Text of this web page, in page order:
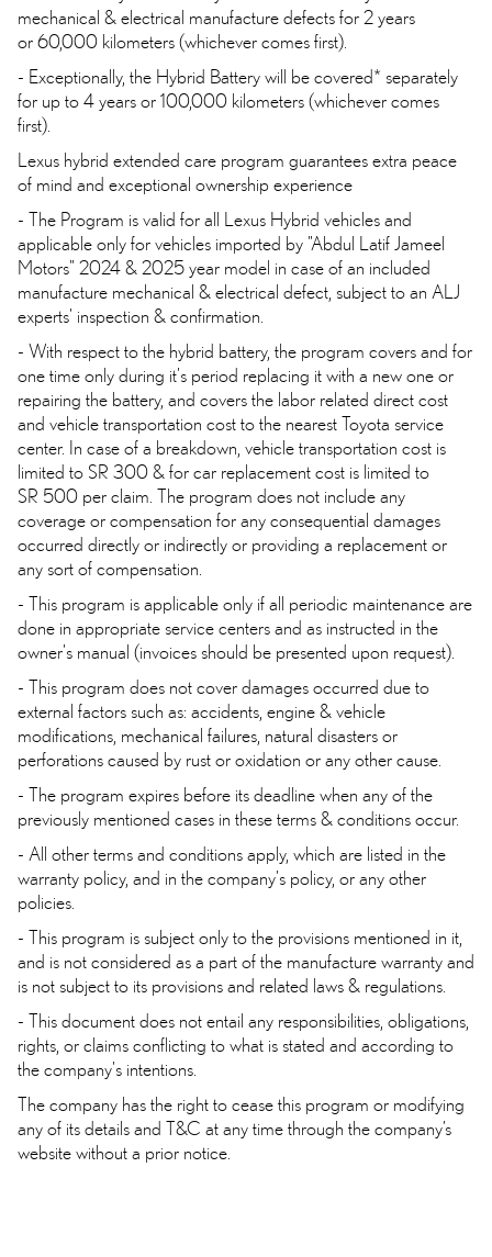
mechanical & electrical manufacture defects for 2 years
or 60,000 kilometers (whichever comes first).
- Exceptionally, the Hybrid Battery will be covered* separately
for up to 4 years or 100,000 kilometers (whichever comes
first).
Lexus hybrid extended care program guarantees extra peace
of mind and exceptional ownership experience
- The Program is valid for all Lexus Hybrid vehicles and
applicable only for vehicles imported by "Abdul Latif Jameel
Motors" 2024 & 2025 year model in case of an included
manufacture mechanical & electrical defect, subject to an ALJ
experts' inspection & confirmation.
- With respect to the hybrid battery, the program covers and for
one time only during it's period replacing it with a new one or
repairing the battery, and covers the labor related direct cost
and vehicle transportation cost to the nearest Toyota service
center. In case of a breakdown, vehicle transportation cost is
limited to SR 300 & for car replacement cost is limited to
SR 500 per claim. The program does not include any
coverage or compensation for any consequential damages
occurred directly or indirectly or providing a replacement or
any sort of compensation.
- This program is applicable only if all periodic maintenance are
done in appropriate service centers and as instructed in the
owner's manual (invoices should be presented upon request).
- This program does not cover damages occurred due to
external factors such as: accidents, engine & vehicle
modifications, mechanical failures, natural disasters or
perforations caused by rust or oxidation or any other cause.
- The program expires before its deadline when any of the
previously mentioned cases in these terms & conditions occur.
- All other terms and conditions apply, which are listed in the
warranty policy, and in the company's policy, or any other
policies.
- This program is subject only to the provisions mentioned in it,
and is not considered as a part of the manufacture warranty and
is not subject to its provisions and related laws & regulations.
- This document does not entail any responsibilities, obligations,
rights, or claims conflicting to what is stated and according to
the company's intentions.
The company has the right to cease this program or modifying
any of its details and T&C at any time through the company’s
website without a prior notice.